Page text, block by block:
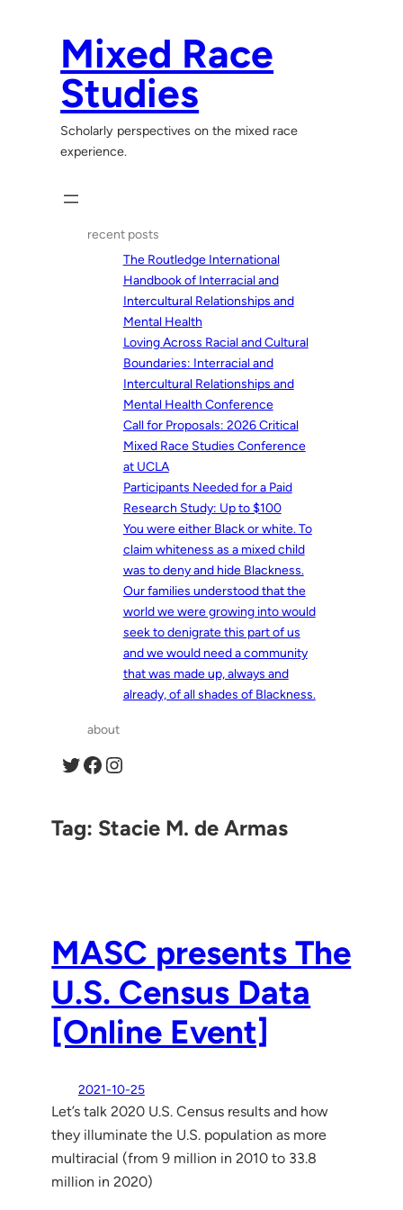
Mixed Race
Studies
Scholarly perspectives on the mixed race
experience.
recent posts
The Routledge International
Handbook of Interracial and
Intercultural Relationships and
Mental Health
Loving Across Racial and Cultural
Boundaries: Interracial and
Intercultural Relationships and
Mental Health Conference
Call for Proposals: 2026 Critical
Mixed Race Studies Conference
at UCLA
Participants Needed for a Paid
Research Study: Up to $100
You were either Black or white. To
claim whiteness as a mixed child
was to deny and hide Blackness.
Our families understood that the
world we were growing into would
seek to denigrate this part of us
and we would need a community
that was made up, always and
already, of all shades of Blackness.
about
Twitter Facebook Instagram
Tag: Stacie M. de Armas
MASC presents The
U.S. Census Data
[Online Event]
2021-10-25
Let’s talk 2020 U.S. Census results and how
they illuminate the U.S. population as more
multiracial (from 9 million in 2010 to 33.8
million in 2020)